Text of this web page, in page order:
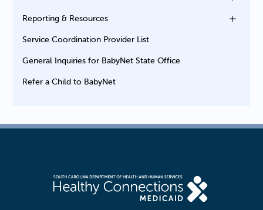
Reporting & Resources
Service Coordination Provider List
General Inquiries for BabyNet State Office
Refer a Child to BabyNet